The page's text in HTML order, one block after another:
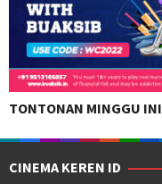
TONTONAN MINGGU INI
CINEMA KEREN ID